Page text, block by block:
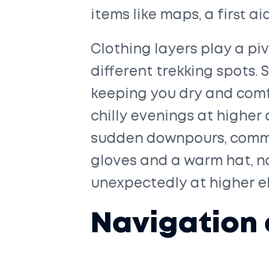
items like maps, a first
Clothing layers play a
different trekking spots.
keeping you dry and
chilly evenings at
sudden downpours,
gloves and a warm hat,
unexpectedly at higher
Navigation